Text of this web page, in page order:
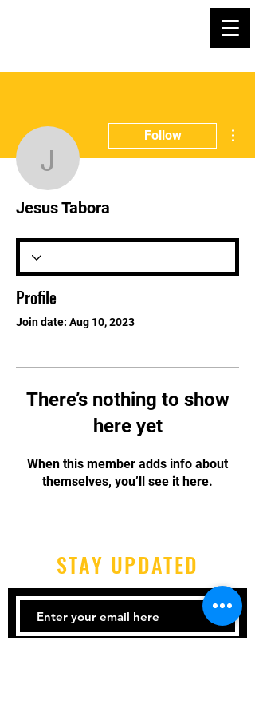
Jesus Tabora
Follow
Jesus Tabora
Profile
Join date: Aug 10, 2023
There’s nothing to show
here yet
When this member adds info about
themselves, you’ll see it here.
STAY UPDATED